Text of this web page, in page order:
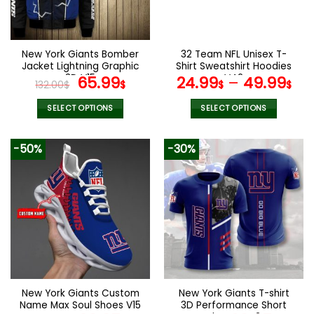
be
chosen
on
the
product
page
the
product
page
New York Giants Bomber
Jacket Lightning Graphic
3D V15
132.00$ Original
price
was:
65.99$Current
SELECT OPTIONS
product
multiple
variants.
The
options
may
be
chosen
on
the
product
32 Team NFL Unisex T-
Shirt Sweatshirt Hoodies
V42
24.99$– 49.99$
SELECT OPTIONS
product
has
multiple
variants.
The
options
may
be
chosen
on
the
product
-50%
New York Giants Custom
Name Max Soul Shoes V15
-30%
New York Giants T-shirt
3D Performance Short